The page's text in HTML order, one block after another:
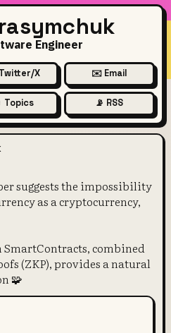
Engineer
X ✉️ Email
Topics 📡 RSS
paper
suggests the impossibility
as a cryptocurrency,
combined
(ZKP), provides a natural
🧩